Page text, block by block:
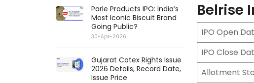
Parle Products IPO: India’s
Most Iconic Biscuit Brand
Going Public?
30-Apr-2026
Gujarat Cotex Rights Issue
2026 Details, Record Date,
Issue Price
Belrise
IPO Open
IPO Close
Allotment